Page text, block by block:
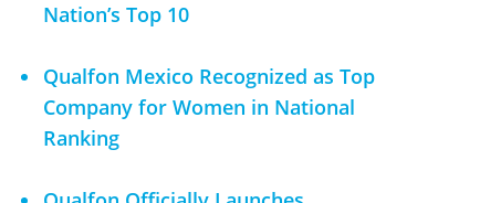
Nation’s Top 10
Qualfon Mexico Recognized as Top
Company for Women in National
Ranking